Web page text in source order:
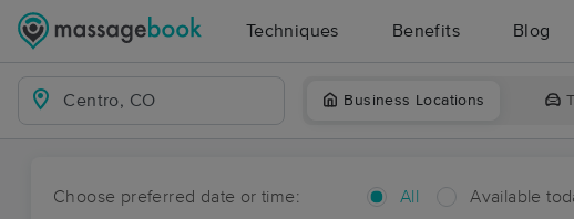
Techniques Benefits Blog
Business Locations
Choose preferred date or time: All Available